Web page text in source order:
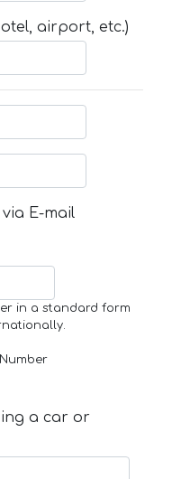
airport, etc.)
E-mail
in a standard form
a car or